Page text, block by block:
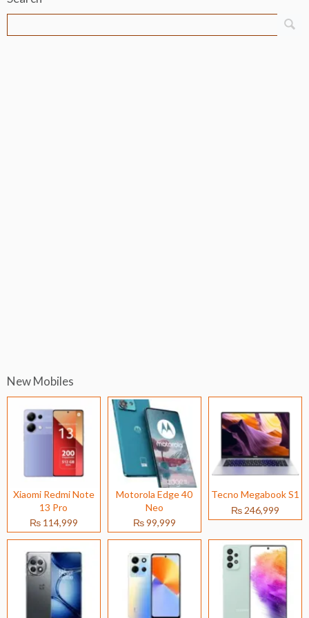
New Mobiles
Xiaomi Redmi Note
13 Pro
₨ 114,999
Motorola Edge 40
Neo
₨ 99,999
Tecno Megabook S1
₨ 246,999